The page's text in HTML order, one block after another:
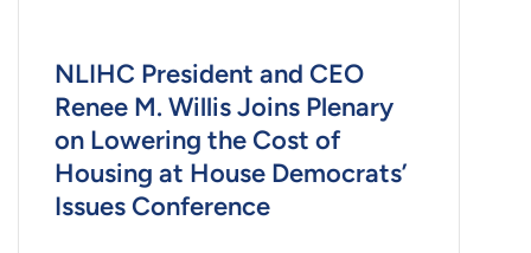
NLIHC President and CEO
Renee M. Willis Joins Plenary
on Lowering the Cost of
Housing at House Democrats’
Issues Conference